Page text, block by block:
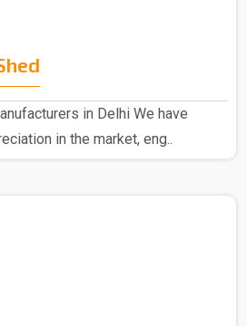
in Delhi We have
in the market, eng..